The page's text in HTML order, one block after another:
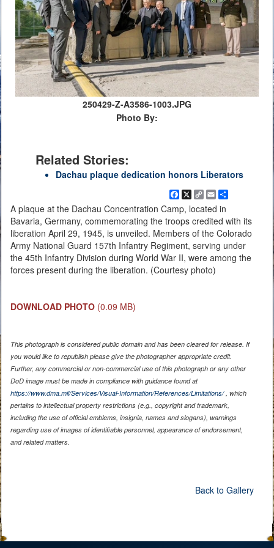
250429-Z-A3586-1003.JPG
Photo By:
Related Stories:
Dachau plaque dedication honors Liberators
Facebook
X
Copy
Link
Email
A plaque at the Dachau Concentration Camp, located in
Bavaria, Germany, commemorating the troops credited with its
liberation April 29, 1945, is unveiled. Members of the Colorado
Army National Guard 157th Infantry Regiment, serving under
the 45th Infantry Division during World War II, were among the
forces present during the liberation. (Courtesy photo)
DOWNLOAD PHOTO (0.09 MB)
This photograph is considered public domain and has been cleared for release. If
you would like to republish please give the photographer appropriate credit.
Further, any commercial or non-commercial use of this photograph or any other
DoD image must be made in compliance with guidance found at
https://www.dma.mil/Services/Visual-Information/References/Limitations/, which
pertains to intellectual property restrictions (e.g., copyright and trademark,
including the use of official emblems, insignia, names and slogans), warnings
regarding use of images of identifiable personnel, appearance of endorsement,
and related matters.
Back to Gallery